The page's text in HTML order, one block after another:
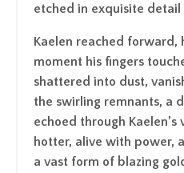
etched in exquisite detail
Kaelen reached forward,
moment his fingers
shattered into dust,
the swirling remnants, a
echoed through
hotter, alive with power,
a vast form of blazing